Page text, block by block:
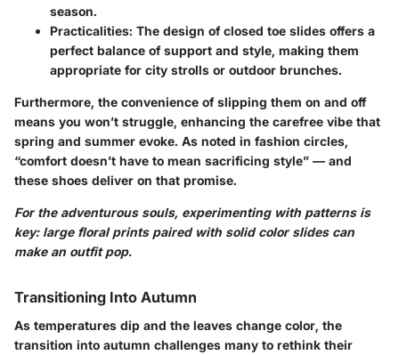
season.
Practicalities: The design of closed toe slides offers a
perfect balance of support and style, making them
appropriate for city strolls or outdoor brunches.
Furthermore, the convenience of slipping them on and off
means you won’t struggle, enhancing the carefree vibe that
spring and summer evoke. As noted in fashion circles,
“comfort doesn’t have to mean sacrificing style” — and
these shoes deliver on that promise.
For the adventurous souls, experimenting with patterns is
key: large floral prints paired with solid color slides can
make an outfit pop.
Transitioning Into Autumn
As temperatures dip and the leaves change color, the
transition into autumn challenges many to rethink their